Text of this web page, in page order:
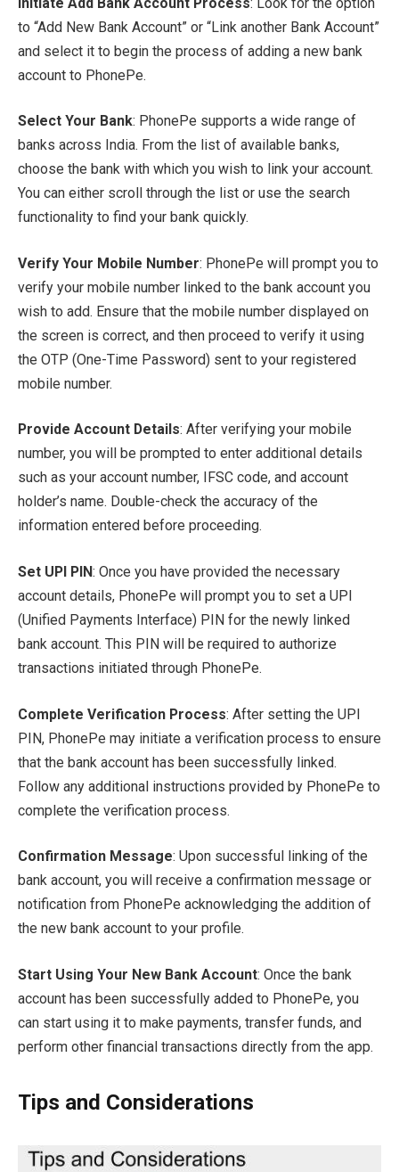
to “Add New Bank Account” or “Link another Bank Account”
and select it to begin the process of adding a new bank
account to PhonePe.
Select Your Bank: PhonePe supports a wide range of
banks across India. From the list of available banks,
choose the bank with which you wish to link your account.
You can either scroll through the list or use the search
functionality to find your bank quickly.
Verify Your Mobile Number: PhonePe will prompt you to
verify your mobile number linked to the bank account you
wish to add. Ensure that the mobile number displayed on
the screen is correct, and then proceed to verify it using
the OTP (One-Time Password) sent to your registered
mobile number.
Provide Account Details: After verifying your mobile
number, you will be prompted to enter additional details
such as your account number, IFSC code, and account
holder’s name. Double-check the accuracy of the
information entered before proceeding.
Set UPI PIN: Once you have provided the necessary
account details, PhonePe will prompt you to set a UPI
(Unified Payments Interface) PIN for the newly linked
bank account. This PIN will be required to authorize
transactions initiated through PhonePe.
Complete Verification Process: After setting the UPI
PIN, PhonePe may initiate a verification process to ensure
that the bank account has been successfully linked.
Follow any additional instructions provided by PhonePe to
complete the verification process.
Confirmation Message: Upon successful linking of the
bank account, you will receive a confirmation message or
notification from PhonePe acknowledging the addition of
the new bank account to your profile.
Start Using Your New Bank Account: Once the bank
account has been successfully added to PhonePe, you
can start using it to make payments, transfer funds, and
perform other financial transactions directly from the app.
Tips and Considerations